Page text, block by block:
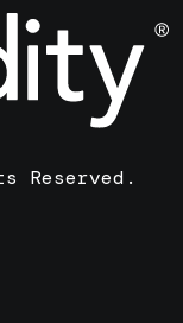
Reserved.